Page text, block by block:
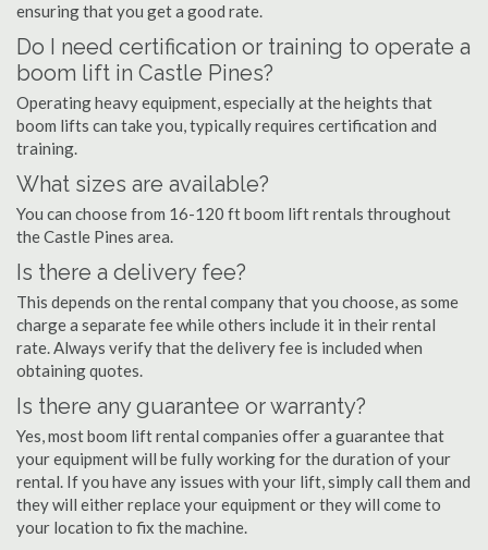
ensuring that you get a good rate.
Do I need certification or training to operate a
boom lift in Castle Pines?
Operating heavy equipment, especially at the heights that
boom lifts can take you, typically requires certification and
training.
What sizes are available?
You can choose from 16-120 ft boom lift rentals throughout
the Castle Pines area.
Is there a delivery fee?
This depends on the rental company that you choose, as some
charge a separate fee while others include it in their rental
rate. Always verify that the delivery fee is included when
obtaining quotes.
Is there any guarantee or warranty?
Yes, most boom lift rental companies offer a guarantee that
your equipment will be fully working for the duration of your
rental. If you have any issues with your lift, simply call them and
they will either replace your equipment or they will come to
your location to fix the machine.